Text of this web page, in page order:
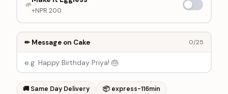
🌱
+NPR 200
✏ Message on Cake 0/25
🚚 Same Day Delivery 📦 express-116min